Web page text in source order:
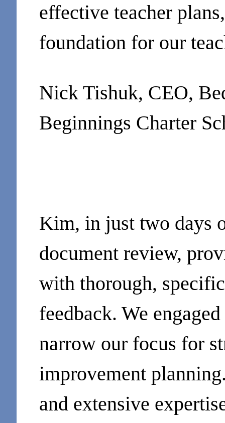
effective teacher
foundation for our
Nick Tishuk, CEO,
Beginnings Charter
Kim, in just two days
document review,
with thorough,
feedback. We
narrow our focus for
improvement
and extensive